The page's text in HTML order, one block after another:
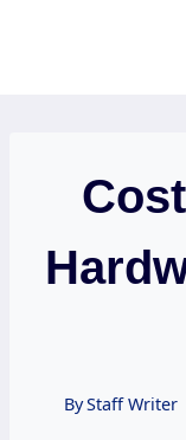
ByStaff Writer